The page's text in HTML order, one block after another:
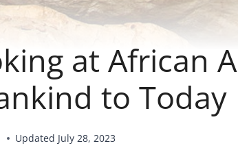
at African
to Today
Updated July 28, 2023